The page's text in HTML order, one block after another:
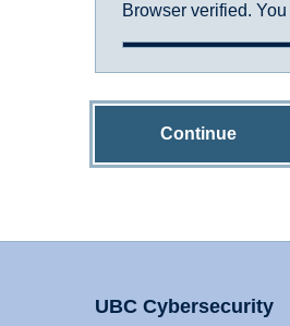
Browser verified.
Continue
UBC Cybersecurity